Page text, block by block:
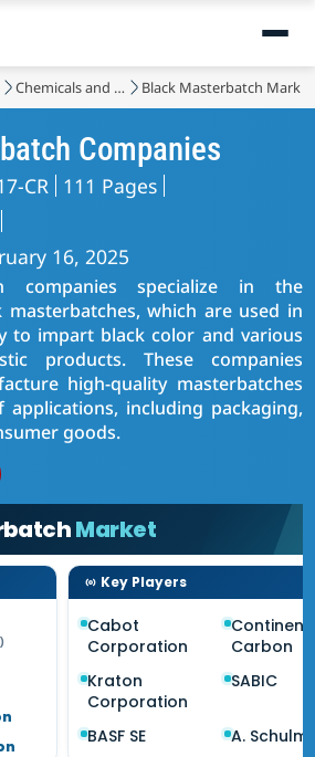
Chemicals and Materials Black Masterbatch Market
Companies
CR 111 Pages
16, 2025
companies specialize in the
which are used in
to impart black color and various
products. These companies
high-quality masterbatches
including packaging,
goods.
Market
Key Players
Cabot
Corporation
Carbon
Kraton
Corporation
SABIC
BASF SE A.